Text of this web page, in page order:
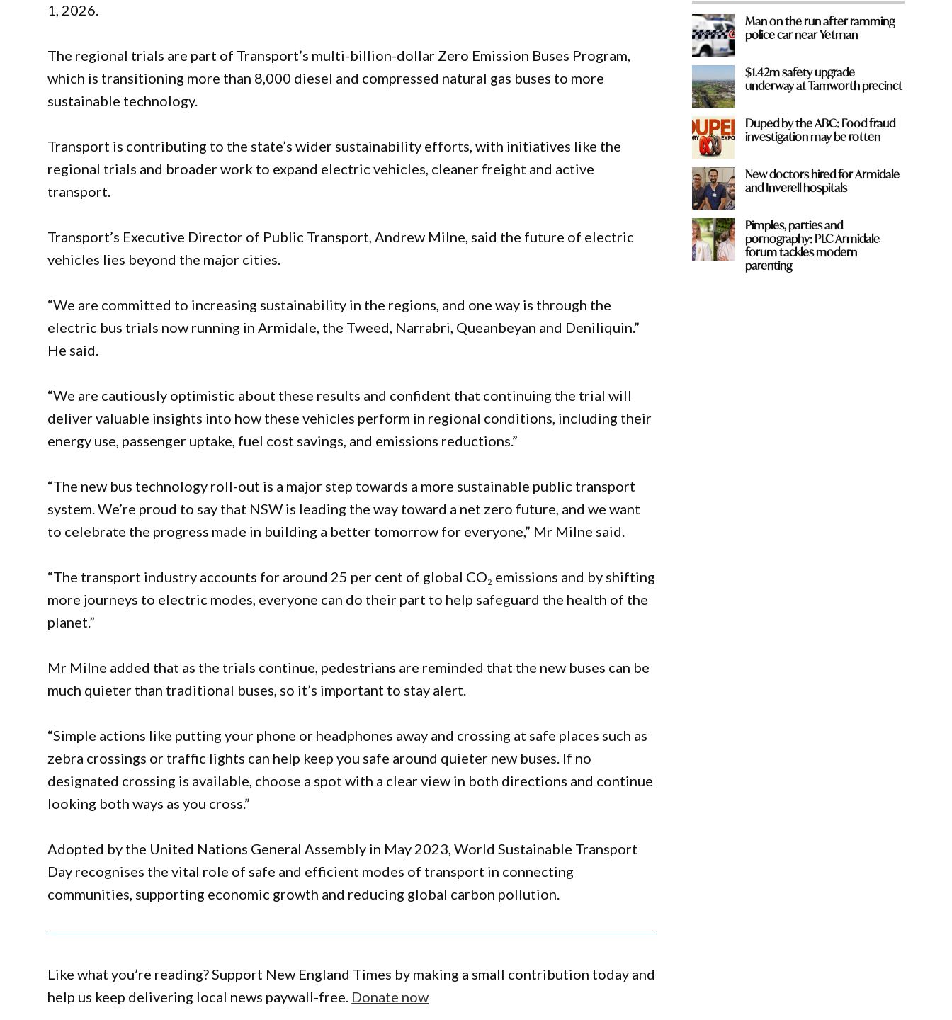
1, 2026.
The regional trials are part of Transport’s multi-billion-dollar Zero Emission Buses Program,
which is transitioning more than 8,000 diesel and compressed natural gas buses to more
sustainable technology.
Transport is contributing to the state’s wider sustainability efforts, with initiatives like the
regional trials and broader work to expand electric vehicles, cleaner freight and active
transport.
Transport’s Executive Director of Public Transport, Andrew Milne, said the future of electric
vehicles lies beyond the major cities.
“We are committed to increasing sustainability in the regions, and one way is through the
electric bus trials now running in Armidale, the Tweed, Narrabri, Queanbeyan and Deniliquin.”
He said.
“We are cautiously optimistic about these results and confident that continuing the trial will
deliver valuable insights into how these vehicles perform in regional conditions, including their
energy use, passenger uptake, fuel cost savings, and emissions reductions.”
“The new bus technology roll-out is a major step towards a more sustainable public transport
system. We’re proud to say that NSW is leading the way toward a net zero future, and we want
to celebrate the progress made in building a better tomorrow for everyone,” Mr Milne said.
“The transport industry accounts for around 25 per cent of global CO₂ emissions and by shifting
more journeys to electric modes, everyone can do their part to help safeguard the health of the
planet.”
Mr Milne added that as the trials continue, pedestrians are reminded that the new buses can be
much quieter than traditional buses, so it’s important to stay alert.
“Simple actions like putting your phone or headphones away and crossing at safe places such as
zebra crossings or traffic lights can help keep you safe around quieter new buses. If no
designated crossing is available, choose a spot with a clear view in both directions and continue
looking both ways as you cross.”
Adopted by the United Nations General Assembly in May 2023, World Sustainable Transport
Day recognises the vital role of safe and efficient modes of transport in connecting
communities, supporting economic growth and reducing global carbon pollution.
Like what you’re reading? Support New England Times by making a small contribution today and
help us keep delivering local news paywall-free. Donate now
Man on the run after ramming
police car near Yetman
$1.42m safety upgrade
underway at Tamworth precinct
Duped by the ABC: Food fraud
investigation may be rotten
New doctors hired for Armidale
and Inverell hospitals
Pimples, parties and
pornography: PLC Armidale
forum tackles modern
parenting